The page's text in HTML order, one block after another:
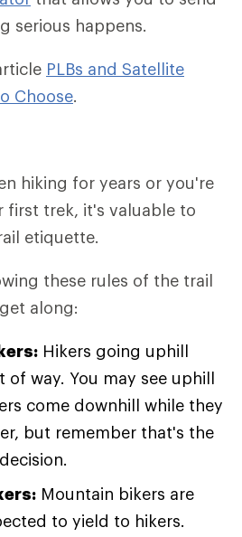
serious happens.
PLBs and Satellite
Choose.
hiking for years or you're
first trek, it's valuable to
etiquette.
these rules of the trail
along:
Hikers going uphill
of way. You may see uphill
come downhill while they
but remember that's the
Mountain bikers are
to yield to hikers.